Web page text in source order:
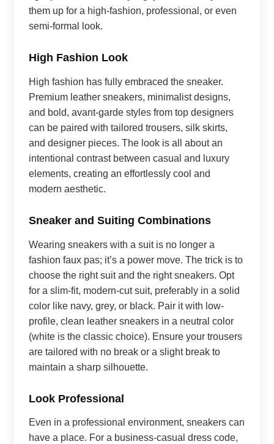
them up for a high-fashion, professional, or even
semi-formal look.
High Fashion Look
High fashion has fully embraced the sneaker.
Premium leather sneakers, minimalist designs,
and bold, avant-garde styles from top designers
can be paired with tailored trousers, silk skirts,
and designer pieces. The look is all about an
intentional contrast between casual and luxury
elements, creating an effortlessly cool and
modern aesthetic.
Sneaker and Suiting Combinations
Wearing sneakers with a suit is no longer a
fashion faux pas; it’s a power move. The trick is to
choose the right suit and the right sneakers. Opt
for a slim-fit, modern-cut suit, preferably in a solid
color like navy, grey, or black. Pair it with low-
profile, clean leather sneakers in a neutral color
(white is the classic choice). Ensure your trousers
are tailored with no break or a slight break to
maintain a sharp silhouette.
Look Professional
Even in a professional environment, sneakers can
have a place. For a business-casual dress code,